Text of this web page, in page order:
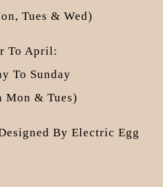
Tues & Wed)
To April:
To Sunday
Mon & Tues)
By Electric Egg